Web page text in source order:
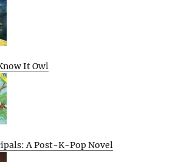
It Owl
A Post-K-Pop Novel